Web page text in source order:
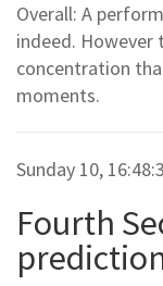
Overall: A
indeed. However
concentration
moments.
Sunday 10,
Fourth